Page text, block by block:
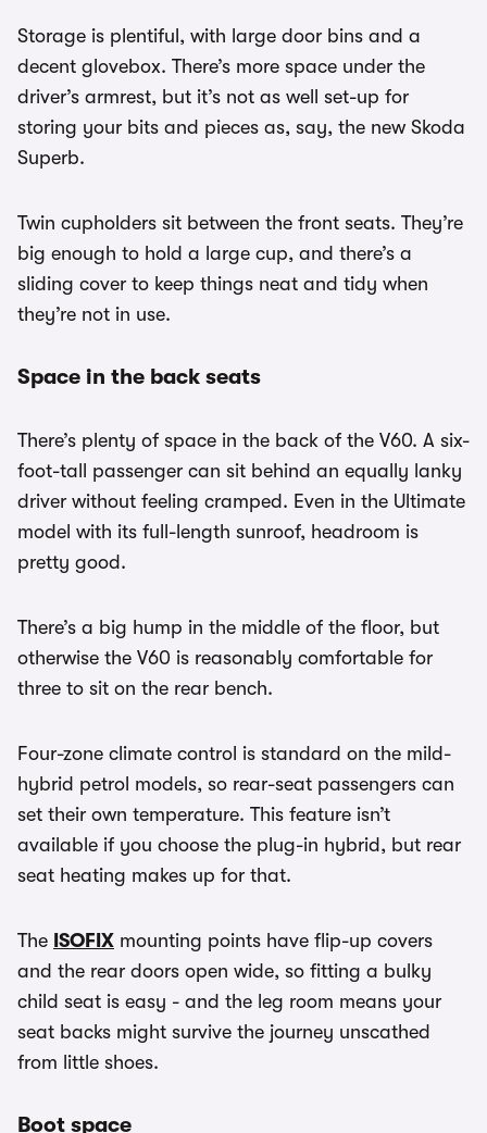
Storage is plentiful, with large door bins and a
decent glovebox. There’s more space under the
driver’s armrest, but it’s not as well set-up for
storing your bits and pieces as, say, the new Skoda
Superb.
Twin cupholders sit between the front seats. They’re
big enough to hold a large cup, and there’s a
sliding cover to keep things neat and tidy when
they’re not in use.
Space in the back seats
There’s plenty of space in the back of the V60. A six-
foot-tall passenger can sit behind an equally lanky
driver without feeling cramped. Even in the Ultimate
model with its full-length sunroof, headroom is
pretty good.
There’s a big hump in the middle of the floor, but
otherwise the V60 is reasonably comfortable for
three to sit on the rear bench.
Four-zone climate control is standard on the mild-
hybrid petrol models, so rear-seat passengers can
set their own temperature. This feature isn’t
available if you choose the plug-in hybrid, but rear
seat heating makes up for that.
The ISOFIX mounting points have flip-up covers
and the rear doors open wide, so fitting a bulky
child seat is easy - and the leg room means your
seat backs might survive the journey unscathed
from little shoes.
Boot space